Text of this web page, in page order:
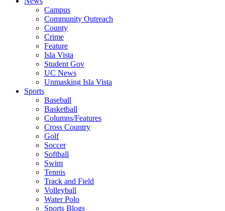
Campus
Community Outreach
County
Crime
Feature
Isla Vista
Student Gov
UC News
Unmasking Isla Vista
Sports
Baseball
Basketball
Columns/Features
Cross Country
Golf
Soccer
Softball
Swim
Tennis
Track and Field
Volleyball
Water Polo
Sports Blogs